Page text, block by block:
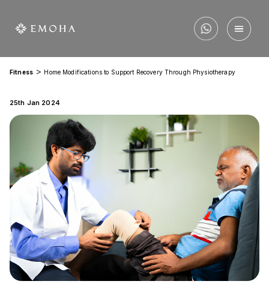
Fitness > Home Modifications to Support Recovery Through Physiotherapy
25th Jan 2024